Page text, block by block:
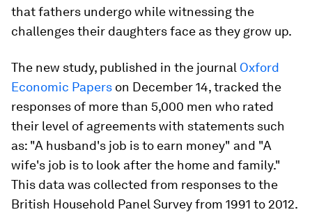
that fathers undergo while witnessing the
challenges their daughters face as they grow up.
The new study, published in the journal Oxford
Economic Papers on December 14, tracked the
responses of more than 5,000 men who rated
their level of agreements with statements such
as: "A husband's job is to earn money" and "A
wife's job is to look after the home and family."
This data was collected from responses to the
British Household Panel Survey from 1991 to 2012.